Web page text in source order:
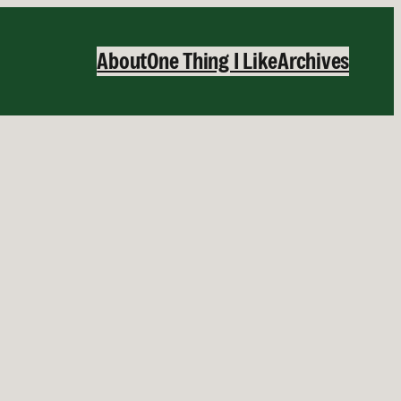
AboutOne Thing I LikeArchives